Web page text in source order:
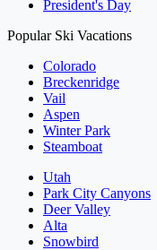
President's Day
Popular Ski Vacations
Colorado
Breckenridge
Vail
Aspen
Winter Park
Steamboat
Utah
Park City Canyons
Deer Valley
Alta
Snowbird